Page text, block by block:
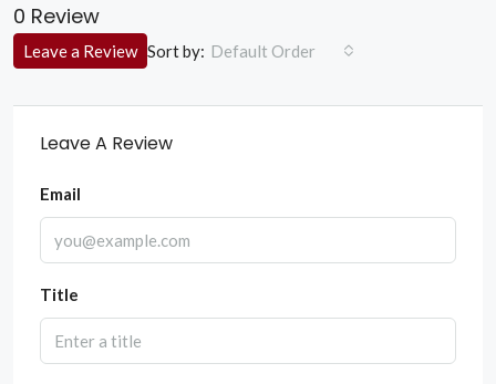
0 Review
Sort by: Default Order
Leave a Review
Leave A Review
Email
Title